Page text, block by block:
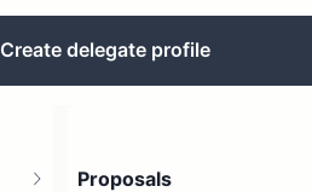
Create delegate profile
Proposals